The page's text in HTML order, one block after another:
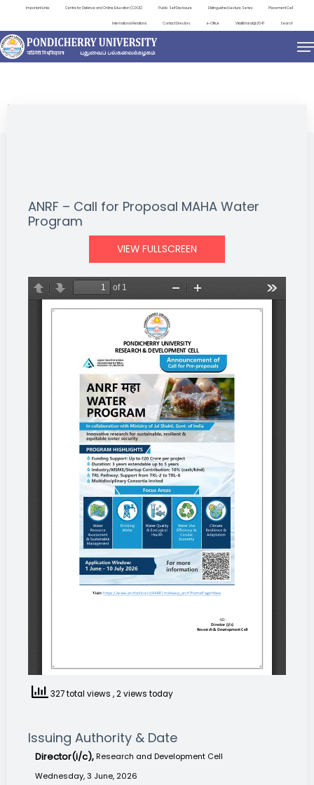
Important Links Centre for Distance and Online Education (CDOE) Public Self Disclosure Distinguished Lecture Series Placement Cell
International Relations Contact Directory e-Office ViksitBharat@2047 Search
NEWS & NOTIFICATIONS
ANRF – Call for Proposal MAHA Water
Program
VIEW FULLSCREEN
327 total views , 2 views today
Issuing Authority & Date
Director(i/c), Research and Development Cell
Wednesday, 3 June, 2026